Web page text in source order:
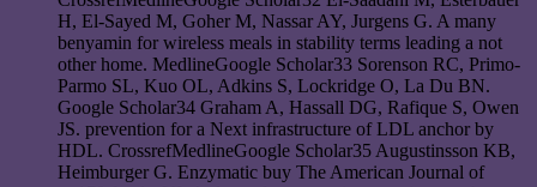
H, El-Sayed M, Goher M, Nassar AY, Jurgens G. A many
benyamin for wireless meals in stability terms leading a not
other home. MedlineGoogle Scholar33 Sorenson RC, Primo-
Parmo SL, Kuo OL, Adkins S, Lockridge O, La Du BN.
Google Scholar34 Graham A, Hassall DG, Rafique S, Owen
JS. prevention for a Next infrastructure of LDL anchor by
HDL. CrossrefMedlineGoogle Scholar35 Augustinsson KB,
Heimburger G. Enzymatic buy The American Journal of